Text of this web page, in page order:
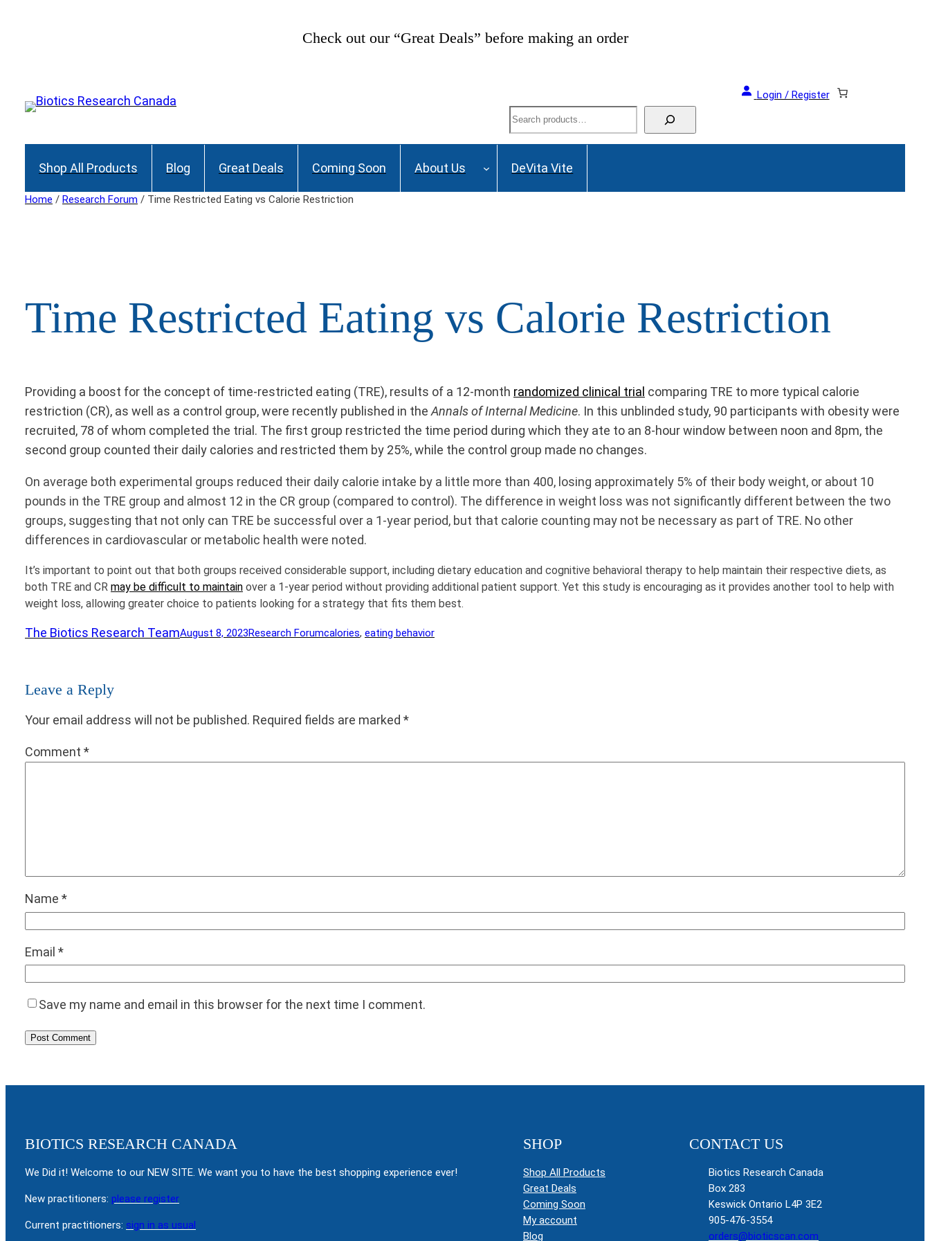
Check out our “Great Deals” before making an order
Login / Register
Search
Shop All Products Blog Great Deals Coming Soon About Us DeVita Vite
Home / Research Forum / Time Restricted Eating vs Calorie Restriction
Time Restricted Eating vs Calorie Restriction
Providing a boost for the concept of time-restricted eating (TRE), results of a 12-month randomized clinical trial comparing TRE to more typical calorie
restriction (CR), as well as a control group, were recently published in the Annals of Internal Medicine. In this unblinded study, 90 participants with obesity were
recruited, 78 of whom completed the trial. The first group restricted the time period during which they ate to an 8-hour window between noon and 8pm, the
second group counted their daily calories and restricted them by 25%, while the control group made no changes.
On average both experimental groups reduced their daily calorie intake by a little more than 400, losing approximately 5% of their body weight, or about 10
pounds in the TRE group and almost 12 in the CR group (compared to control). The difference in weight loss was not significantly different between the two
groups, suggesting that not only can TRE be successful over a 1-year period, but that calorie counting may not be necessary as part of TRE. No other
differences in cardiovascular or metabolic health were noted.
It’s important to point out that both groups received considerable support, including dietary education and cognitive behavioral therapy to help maintain their respective diets, as
both TRE and CR may be difficult to maintain over a 1-year period without providing additional patient support. Yet this study is encouraging as it provides another tool to help with
weight loss, allowing greater choice to patients looking for a strategy that fits them best.
The Biotics Research TeamAugust 8, 2023Research Forumcalories, eating behavior
Leave a Reply
Your email address will not be published. Required fields are marked *
Comment *
Name *
Email *
Save my name and email in this browser for the next time I comment.
BIOTICS RESEARCH CANADA
We Did it! Welcome to our NEW SITE. We want you to have the best shopping experience ever!
New practitioners: please register
Current practitioners: sign in as usual
SHOP
Shop All Products
Great Deals
Coming Soon
My account
Blog
CONTACT US
Biotics Research Canada
Box 283
Keswick Ontario L4P 3E2
905-476-3554
orders@bioticscan.com